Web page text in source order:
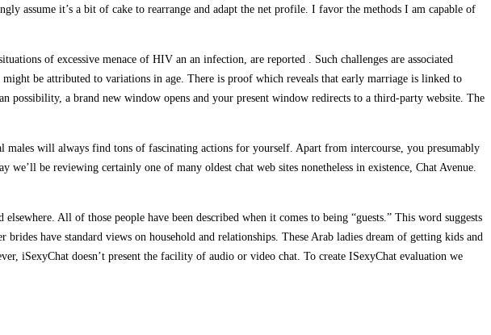
assume it’s a bit of cake to rearrange and adapt the net profile. I favor the methods I am capable of
of excessive menace of HIV an an infection, are reported . Such challenges are associated
be attributed to variations in age. There is proof which reveals that early marriage is linked to
a brand new window opens and your present window redirects to a third-party website. The
will always find tons of fascinating actions for yourself. Apart from intercourse, you presumably
be reviewing certainly one of many oldest chat web sites nonetheless in existence, Chat Avenue.
All of those people have been described when it comes to being “guests.” This word suggests
have standard views on household and relationships. These Arab ladies dream of getting kids and
iSexyChat doesn’t present the facility of audio or video chat. To create ISexyChat evaluation we